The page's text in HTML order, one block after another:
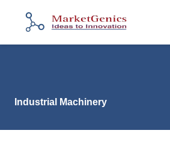
Industrial Machinery